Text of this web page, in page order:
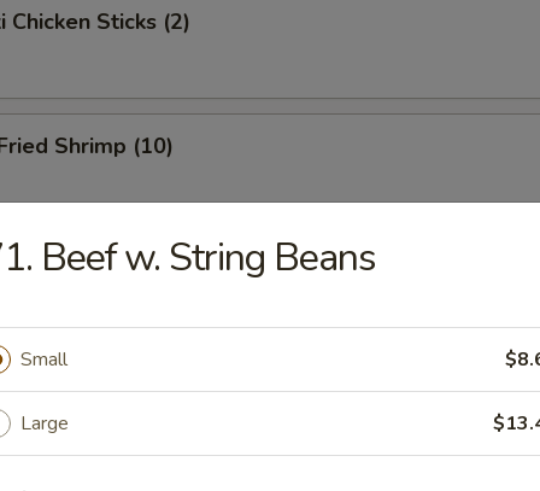
Chicken Sticks (2)
Shrimp (10)
Wings
Beef w. String Beans
Small
Large